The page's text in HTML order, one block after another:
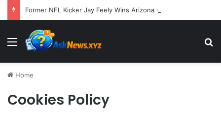
Menu
Home
Cookies Policy